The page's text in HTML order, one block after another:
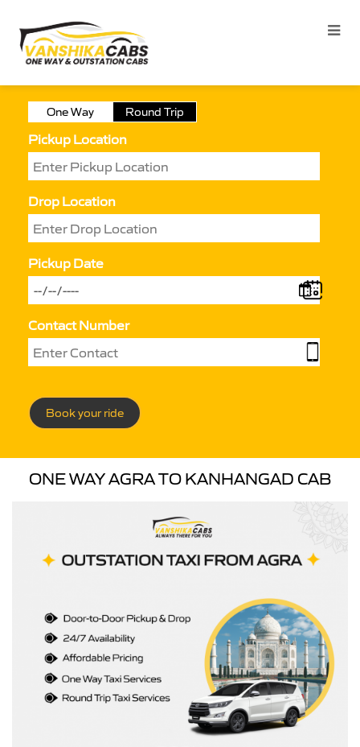
One Way Round Trip
Pickup Location
Drop Location
Pickup Date
Contact Number
Book your ride
ONE WAY AGRA TO KANHANGAD CAB